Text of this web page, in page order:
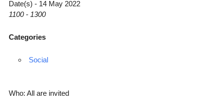
Date(s) - 14 May 2022
1100 - 1300
Categories
Social
Who: All are invited